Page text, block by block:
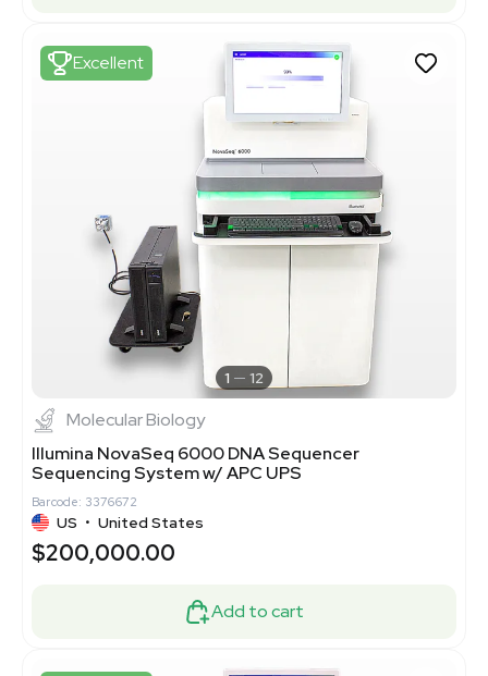
Excellent
1 12
Molecular Biology
Illumina NovaSeq 6000 DNA Sequencer
Sequencing System w/ APC UPS
Barcode: 3376672
US • United States
$200,000.00
Add to cart